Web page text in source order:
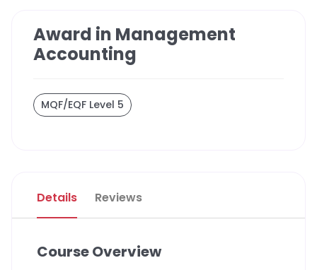
Award in Management
Accounting
MQF/EQF Level 5
Details Reviews
Course Overview